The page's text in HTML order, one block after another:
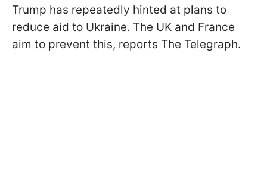
Trump has repeatedly hinted at plans to
reduce aid to Ukraine. The UK and France
aim to prevent this, reports The Telegraph.